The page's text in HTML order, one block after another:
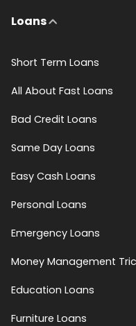
Loans
Short Term Loans
All About Fast Loans
Bad Credit Loans
Same Day Loans
Easy Cash Loans
Personal Loans
Emergency Loans
Money Management
Education Loans
Furniture Loans